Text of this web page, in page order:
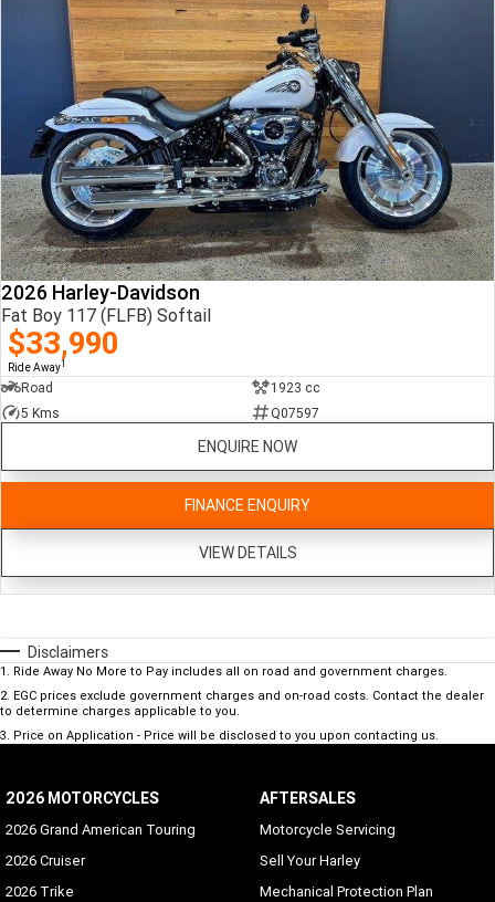
2026 Harley-Davidson
Fat Boy 117 (FLFB) Softail
$33,990
Ride Away1
Road
1923 cc
5 Kms
Q07597
ENQUIRE NOW
FINANCE ENQUIRY
VIEW DETAILS
Disclaimers
1 . Ride Away No More to Pay includes all on road and government charges.
2. EGC prices exclude government charges and on-road costs. Contact the dealer
to determine charges applicable to you.
3. Price on Application - Price will be disclosed to you upon contacting us.
2026 MOTORCYCLES
2026 Grand American Touring
2026 Cruiser
2026 Trike
AFTERSALES
Motorcycle Servicing
Sell Your Harley
Mechanical Protection Plan